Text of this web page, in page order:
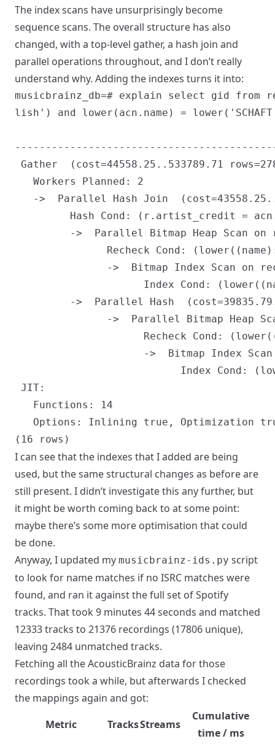
The index scans have unsurprisingly become
sequence scans. The overall structure has also
changed, with a top-level gather, a hash join and
parallel operations throughout, and I don’t really
understand why. Adding the indexes turns it into:
musicbrainz_db=# explain select gid
lish') and lower(acn.name) =
Gather  (cost=44558.25..533789.71
   Workers Planned: 2
->  Parallel Hash Join
Hash Cond: (r.artist_credit =
->  Parallel Bitmap Heap Scan on
Recheck Cond:
->  Bitmap Index Scan on
Index Cond:
->  Parallel Hash
->  Parallel Bitmap Heap
Recheck Cond:
->  Bitmap Index
Index Cond:
JIT:
   Functions: 14
Options: Inlining true, Optimization
I can see that the indexes that I added are being
used, but the same structural changes as before are
still present. I didn’t investigate this any further, but
it might be worth coming back to at some point:
maybe there’s some more optimisation that could
be done.
Anyway, I updated my musicbrainz-ids.py script
to look for name matches if no ISRC matches were
found, and ran it against the full set of Spotify
tracks. That took 9 minutes 44 seconds and matched
12333 tracks to 21376 recordings (17806 unique),
leaving 2484 unmatched tracks.
Fetching all the AcousticBrainz data for those
recordings took a while, but afterwards I checked
the mappings again and got:
Metric
TracksStreams
Cumulative
time / ms